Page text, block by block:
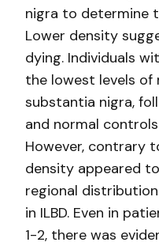
nigra to determine
Lower density
dying. Individuals
the lowest levels of
substantia nigra,
and normal
However, contrary
density appeared
regional
in ILBD. Even in
1-2, there was